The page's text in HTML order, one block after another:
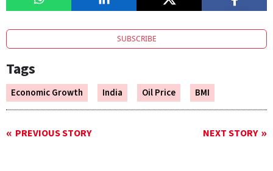
SUBSCRIBE
Tags
Economic Growth India Oil Price BMI
PREVIOUS STORY NEXT STORY